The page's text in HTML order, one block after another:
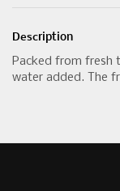
Description
Packed from fresh
water added. The